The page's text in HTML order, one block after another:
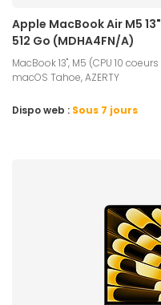
Apple MacBook Air M5
512 Go (MDHA4FN/A)
MacBook 13", M5 (CPU 10
macOS Tahoe, AZERTY
Dispo web : Sous 7 jours